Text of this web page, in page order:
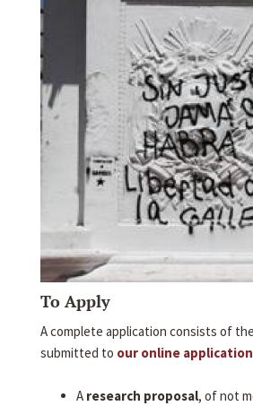
To Apply
A complete application consists of
submitted to our online application
A research proposal, of not